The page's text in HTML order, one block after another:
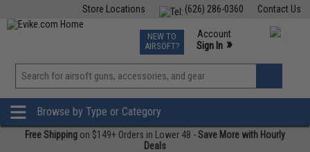
Contact Us
(626) 286-0360
Store Locations
TCG Events
Phone Support M-F 7am-5pm PST
NEW TO
AIRSOFT?
Account
Sign In »
View
»
Browse by Type or Category
Free Shipping on $149+ Orders in Lower 48 -Save More with Hourly
Deals